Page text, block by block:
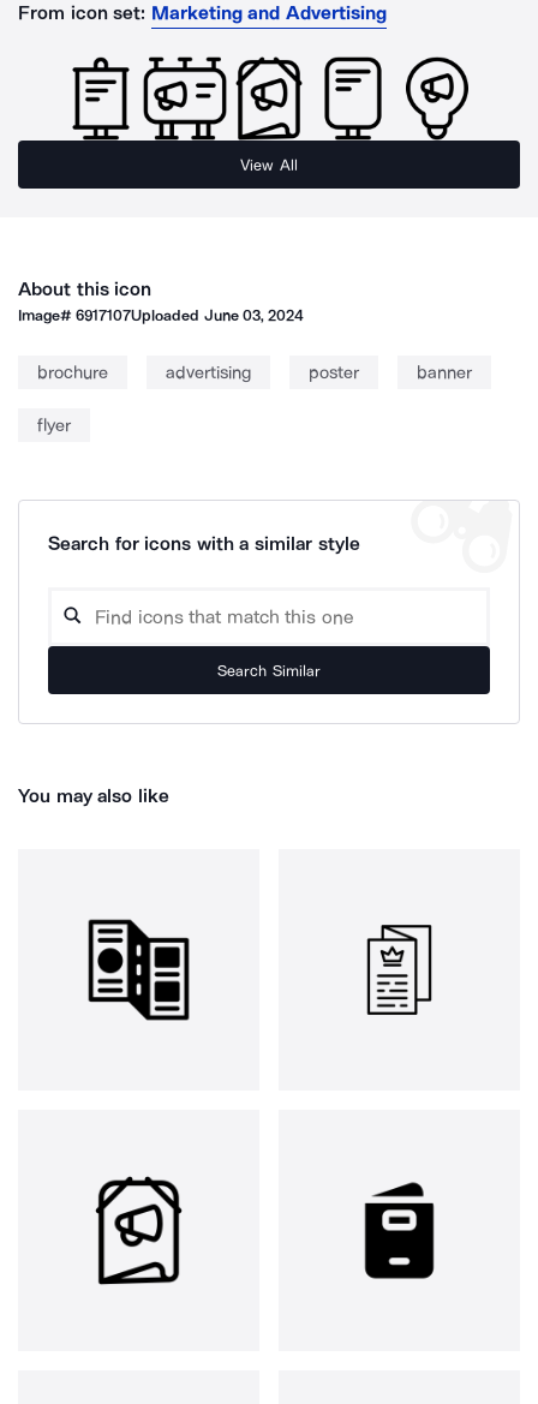
From icon set: Marketing and Advertising
View All
About this icon
Image#6917107Uploaded June 03, 2024
brochure advertising poster banner
flyer
Search for icons with a similar style
Search Similar
You may also like